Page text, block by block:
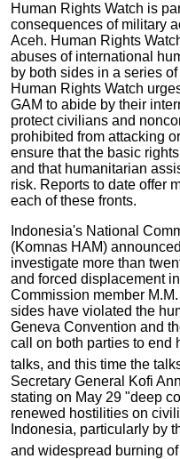
Human Rights Watch is
consequences of military
Aceh. Human Rights
abuses of international
by both sides in a series
Human Rights Watch
GAM to abide by their
protect civilians and
prohibited from attacking
ensure that the basic
and that humanitarian
risk. Reports to date offer
each of these fronts.
Indonesia's National
(Komnas HAM)
investigate more than
and forced displacement
Commission member
sides have violated the
Geneva Convention and
call on both parties to end
talks, and this time the
Secretary General Kofi
stating on May 29 "deep
renewed hostilities on
Indonesia, particularly by
and widespread burning